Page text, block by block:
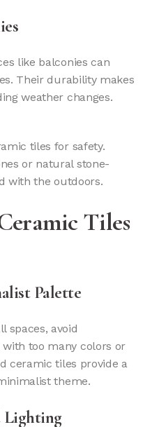
like balconies can
Their durability makes
weather changes.
tiles for safety.
or natural stone-
with the outdoors.
Tiles
Palette
spaces, avoid
too many colors or
ceramic tiles provide a
theme.
Lighting